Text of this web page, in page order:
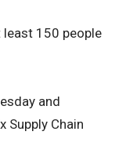
least 150 people
and
Supply Chain